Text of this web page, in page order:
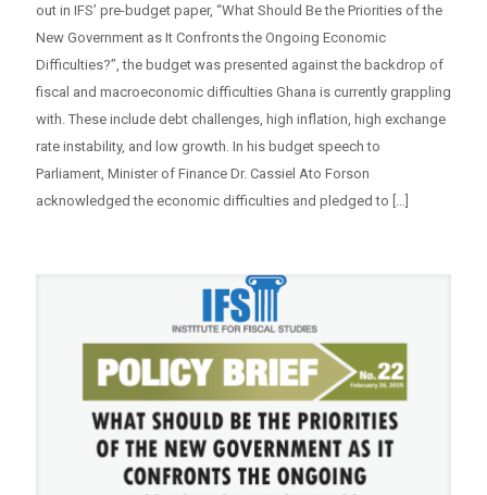
out in IFS’ pre-budget paper, “What Should Be the Priorities of the
New Government as It Confronts the Ongoing Economic
Difficulties?”, the budget was presented against the backdrop of
fiscal and macroeconomic difficulties Ghana is currently grappling
with. These include debt challenges, high inflation, high exchange
rate instability, and low growth. In his budget speech to
Parliament, Minister of Finance Dr. Cassiel Ato Forson
acknowledged the economic difficulties and pledged to